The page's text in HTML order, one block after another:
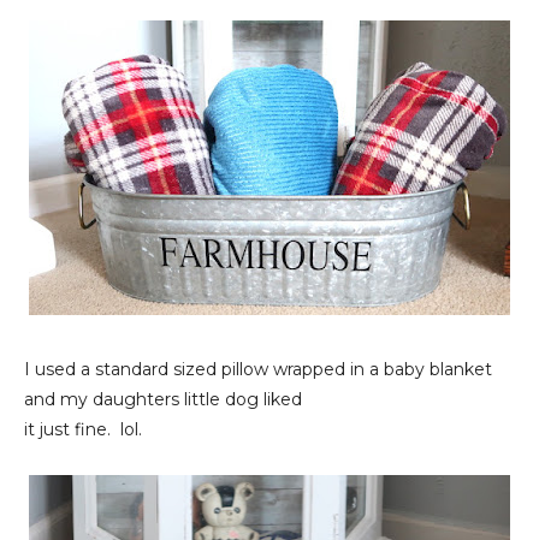
I used a standard sized pillow wrapped in a baby blanket
and my daughters little dog liked
it just fine. lol.